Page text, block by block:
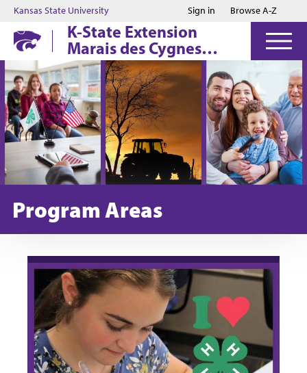
Jump to main content
Jump to footer
Kansas State University Sign in Browse A-Z
K-State Extension
Marais des Cygnes
District
Program Areas